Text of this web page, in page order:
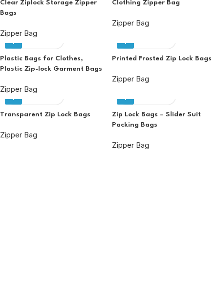
Clear Ziplock Storage Zipper
Bags
Zipper Bag
Clothing Zipper Bag
Zipper Bag
Enquiry
Plastic Bags for Clothes,
Plastic Zip-lock Garment Bags
Zipper Bag
Printed Frosted Zip Lock Bags
Zipper Bag
Enquiry
Transparent Zip Lock Bags
Zipper Bag
Zip Lock Bags – Slider Suit
Packing Bags
Zipper Bag